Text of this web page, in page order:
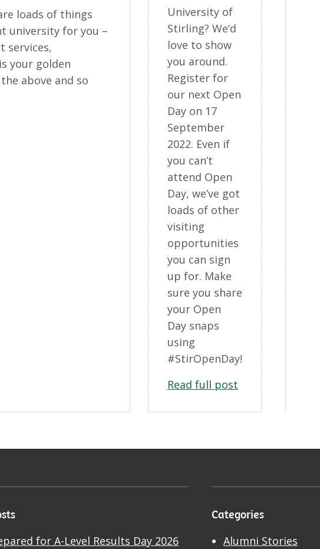
loads of things
university for you –
services,
your golden
above and so
University of
Stirling? We’d
love to show
you around.
Register for
our next Open
Day on 17
September
2022. Even if
you can’t
attend Open
Day, we’ve got
loads of other
visiting
opportunities
you can sign
up for. Make
sure you share
your Open
Day snaps
using
#StirOpenDay!
Read full post
for A-Level Results Day 2026
Categories
Alumni Stories